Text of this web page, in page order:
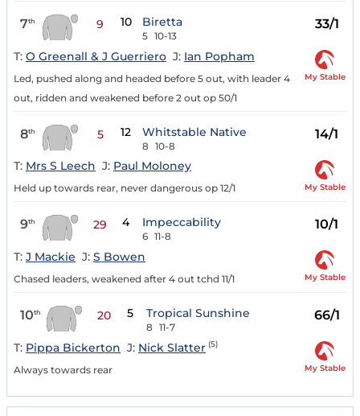
7th 9 10 Biretta
5 10-13
33/1
T: O Greenall & J Guerriero J: Ian Popham
Led, pushed along and headed before 5 out, with leader 4
out, ridden and weakened before 2 out op 50/1
My Stable
8th 5 12 Whitstable Native
8 10-8
14/1
T: Mrs S Leech J: Paul Moloney
Held up towards rear, never dangerous op 12/1 My Stable
9th 29 4 Impeccability
6 11-8
10/1
T: J Mackie J: S Bowen
Chased leaders, weakened after 4 out tchd 11/1 My Stable
10th 20 5 Tropical Sunshine
8 11-7
66/1
T: Pippa Bickerton J: Nick Slatter (5)
Always towards rear My Stable